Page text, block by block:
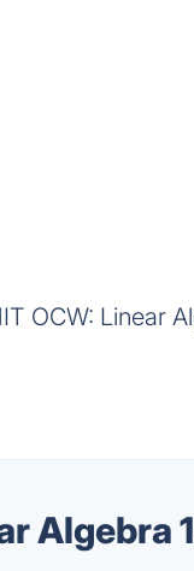
OCW: Linear
Algebra